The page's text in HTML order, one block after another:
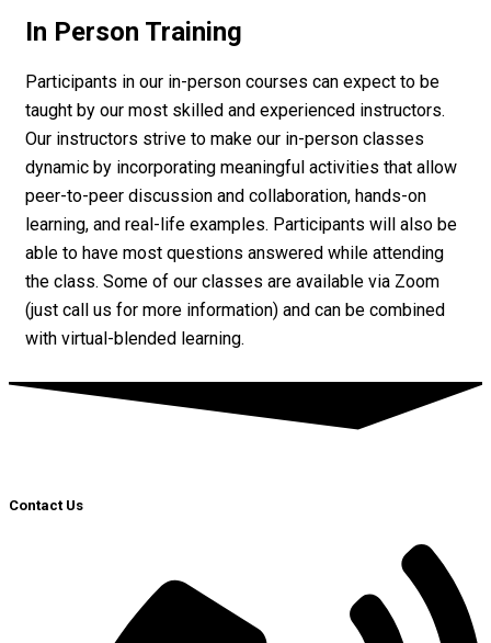
In Person Training
Participants in our in-person courses can expect to be
taught by our most skilled and experienced instructors.
Our instructors strive to make our in-person classes
dynamic by incorporating meaningful activities that allow
peer-to-peer discussion and collaboration, hands-on
learning, and real-life examples. Participants will also be
able to have most questions answered while attending
the class. Some of our classes are available via Zoom
(just call us for more information) and can be combined
with virtual-blended learning.
Contact Us